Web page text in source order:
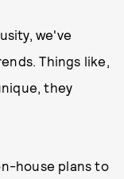
we've
Things like,
they
house plans to